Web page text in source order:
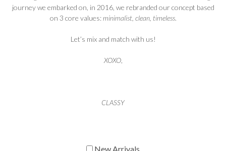
journey we embarked on, in 2016, we rebranded our concept based
on 3 core values:minimalist, clean, timeless.
Let’s mix and match with us!
XOXO,
CLASSY
New Arrivals